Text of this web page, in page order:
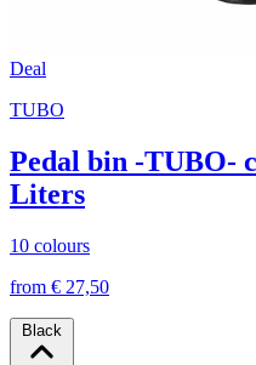
Deal
TUBO
Pedal bin -TUBO-
Liters
10 colours
from € 27,50
Black